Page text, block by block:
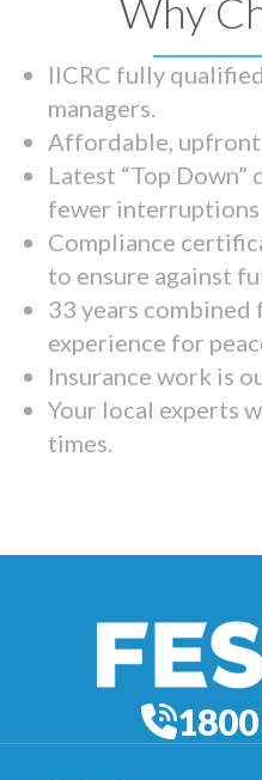
Why
IICRC fully
managers.
Affordable, upfront
Latest “Top
fewer interruptions
Compliance
to ensure against
33 years
experience for
Insurance work is
Your local experts
times.